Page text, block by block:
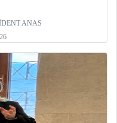
ANAS